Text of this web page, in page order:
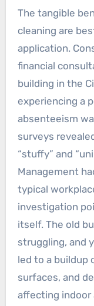
The tangible
cleaning are
application.
financial
building in the
experiencing a
absenteeism
surveys
“stuffy” and
Management
typical
investigation
itself. The old
struggling, and
led to a buildup
surfaces, and
affecting indoor